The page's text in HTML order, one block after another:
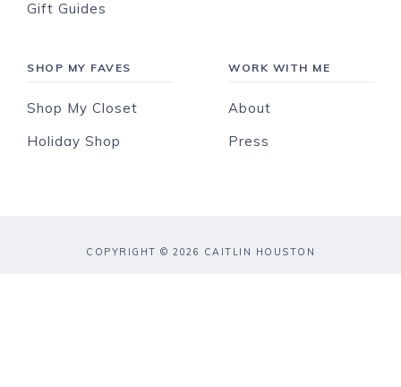
Gift Guides
SHOP MY FAVES
Shop My Closet
Holiday Shop
WORK WITH ME
About
Press
COPYRIGHT © 2026 CAITLIN HOUSTON